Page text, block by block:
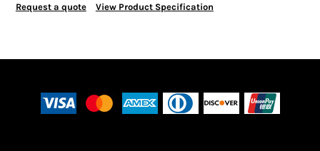
Request a quote View Product Specification